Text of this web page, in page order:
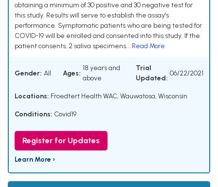
obtaining a minimum of 30 positive and 30 negative test for
this study. Results will serve to establish the assay's
performance. Symptomatic patients who are being tested for
COVID-19 will be enrolled and consented into this study. If the
patient consents, 2 saliva specimens... Read More
Gender: All Ages:
18 years and
above
Trial
Updated:
06/22/2021
Locations: Froedtert Health WAC, Wauwatosa, Wisconsin
Conditions: Covid19
Register for Updates
Learn More ›